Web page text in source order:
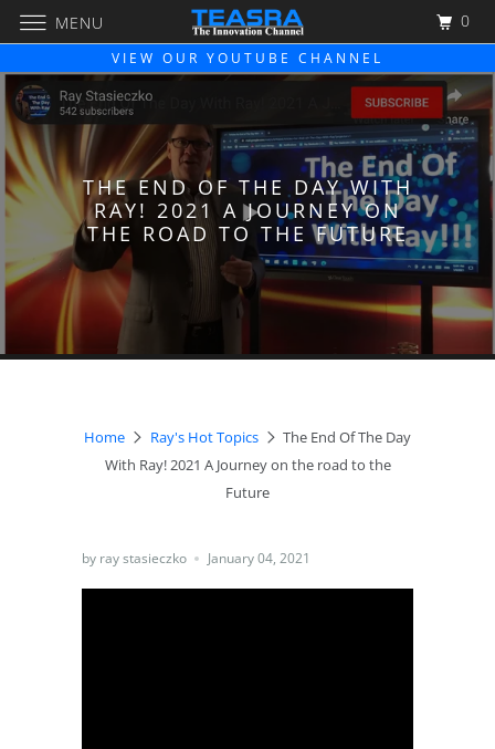
VIEW OUR YOUTUBE CHANNEL
THE END OF THE DAY WITH
RAY! 2021 A JOURNEY ON
THE ROAD TO THE FUTURE
Home Ray's Hot Topics
The End Of The Day
With Ray! 2021 A Journey on the road to the
Future
by ray stasieczko January 04, 2021
MENU 0